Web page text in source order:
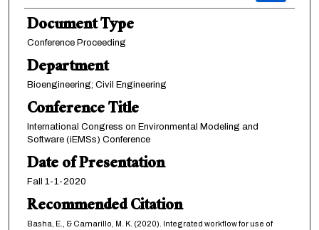
Document Type
Conference Proceeding
Department
Bioengineering; Civil Engineering
Conference Title
International Congress on Environmental Modeling and
Software (iEMSs) Conference
Date of Presentation
Fall 1-1-2020
Recommended Citation
Basha, E., & Camarillo, M. K. (2020). Integrated workflow for use of